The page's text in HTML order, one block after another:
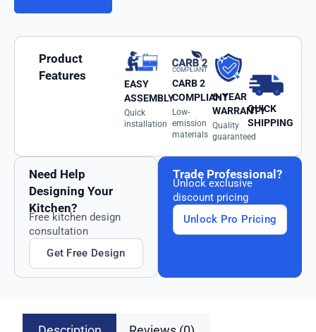
Product
Features
EASY
ASSEMBLY
Quick
installation
CARB 2
COMPLIANT
Low-
emission
materials
6-YEAR
WARRANTY
Quality
guaranteed
QUICK
SHIPPING
Need Help
Designing Your
Kitchen?
Free kitchen design
consultation
Get Free Design
Trade Professional?
Unlock exclusive
discount pricing
Unlock Pro Pricing